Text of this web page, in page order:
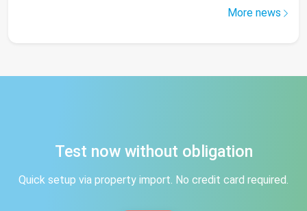
More news
Test now without obligation
Quick setup via property import. No credit card required.